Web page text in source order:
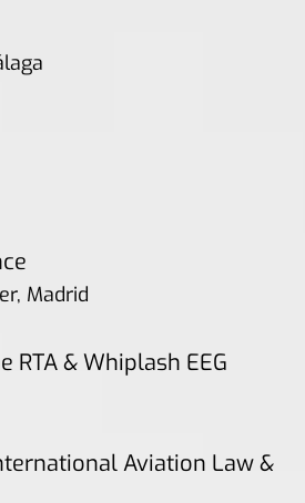
Madrid
RTA & Whiplash EEG
Aviation Law &